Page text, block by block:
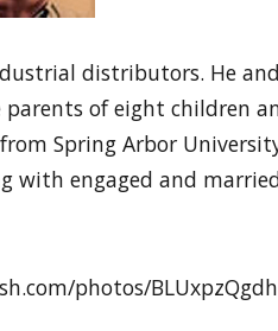
distributors. He
of eight children
Spring Arbor
with engaged and
photos/